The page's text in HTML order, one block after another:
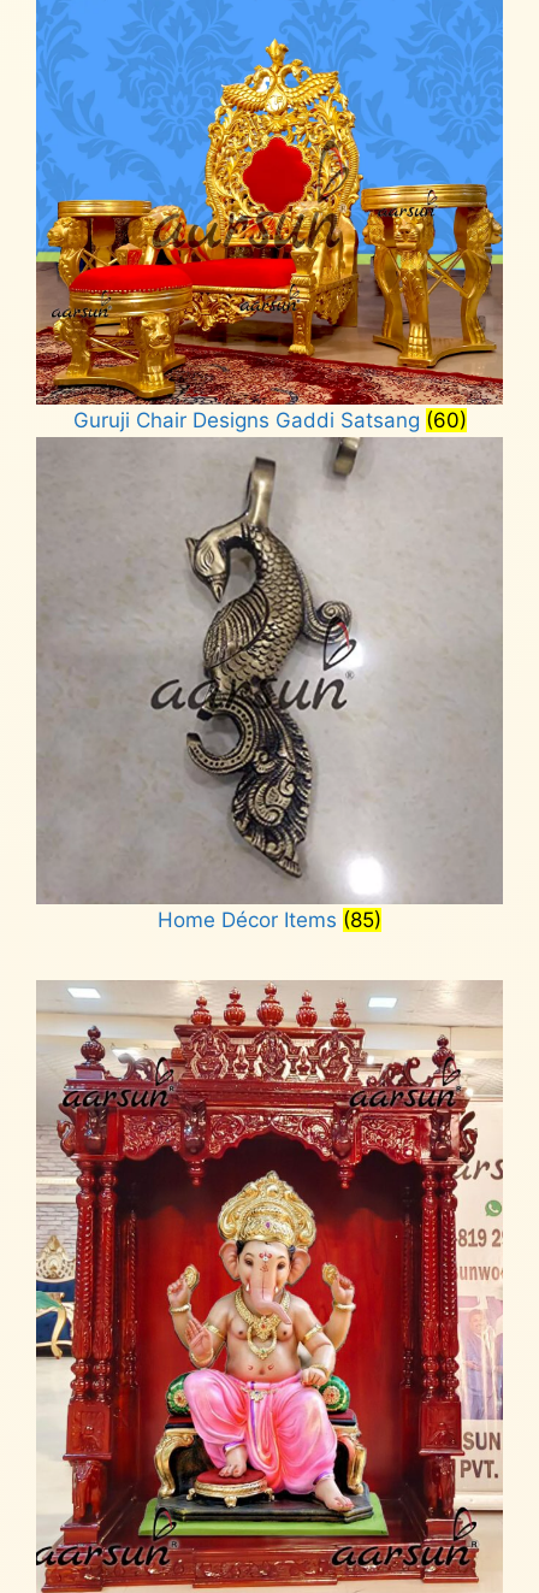
Guruji Chair Designs Gaddi Satsang (60)
Home Décor Items (85)